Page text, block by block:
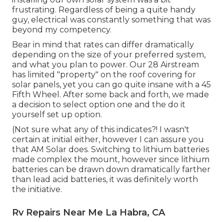
frustrating. Regardless of being a quite handy
guy, electrical was constantly something that was
beyond my competency.
Bear in mind that rates can differ dramatically
depending on the size of your preferred system,
and what you plan to power. Our 28 Airstream
has limited "property" on the roof covering for
solar panels, yet you can go quite insane with a 45
Fifth Wheel. After some back and forth, we made
a decision to select option one and the do it
yourself set up option.
(Not sure what any of this indicates?! I wasn't
certain at initial either, however I can assure you
that AM Solar does. Switching to lithium batteries
made complex the mount, however since lithium
batteries can be drawn down dramatically farther
than lead acid batteries, it was definitely worth
the initiative.
Rv Repairs Near Me La Habra, CA